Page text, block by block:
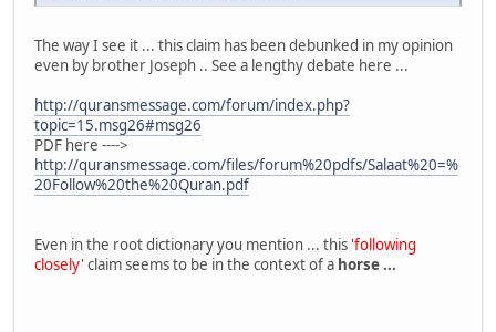
The way I see it ... this claim has been debunked in my opinion
even by brother Joseph .. See a lengthy debate here ...
http://quransmessage.com/forum/index.php?
topic=15.msg26#msg26
PDF here ---->
http://quransmessage.com/files/forum%20pdfs/Salaat%20=%
20Follow%20the%20Quran.pdf
Even in the root dictionary you mention ... this'following
closely' claim seems to be in the context of a horse ...